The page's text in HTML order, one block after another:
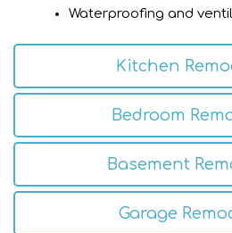
Waterproofing and
Kitchen
Bedroom
Basement
Garage